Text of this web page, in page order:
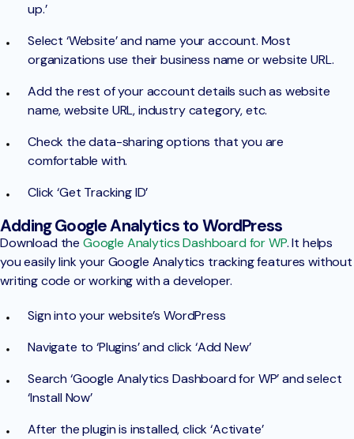
up.’
Select ‘Website’ and name your account. Most
organizations use their business name or website URL.
Add the rest of your account details such as website
name, website URL, industry category, etc.
Check the data-sharing options that you are
comfortable with.
Click ‘Get Tracking ID’
Adding Google Analytics to WordPress
Download the Google Analytics Dashboard for WP. It helps
you easily link your Google Analytics tracking features without
writing code or working with a developer.
Sign into your website’s WordPress
Navigate to ‘Plugins’ and click ‘Add New’
Search ‘Google Analytics Dashboard for WP’ and select
‘Install Now’
After the plugin is installed, click ‘Activate’